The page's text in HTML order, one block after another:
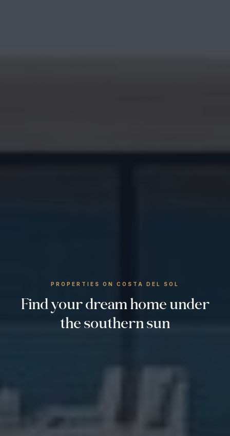
PROPERTIES ON COSTA DEL SOL
Find your dream home under
the southern sun